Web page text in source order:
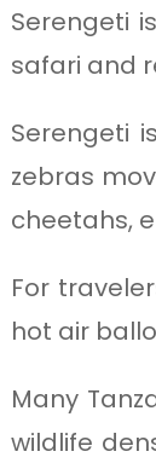
Serengeti
safari and
Serengeti
zebras
cheetahs,
For
hot air
Many
wildlife